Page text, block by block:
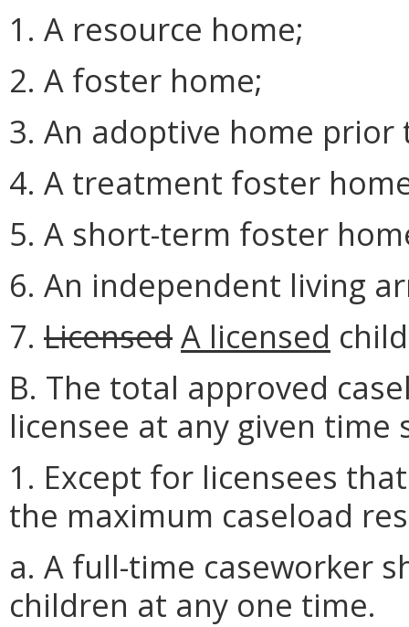
1. A resource home;
2. A foster home;
3. An adoptive home
4. A treatment foster
5. A short-term foster
6. An independent living
7. LicensedA licensed
B. The total approved
licensee at any given
1. Except for licensees
the maximum caseload
a. A full-time caseworker
children at any one time.